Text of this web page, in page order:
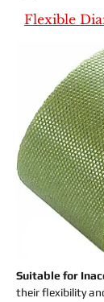
Suitable for
their flexibility